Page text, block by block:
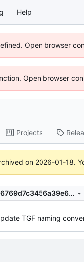
Help
Open browser
Open browser
Projects
on 2026-01-18.
ad79a287054726c26769d7c3456a39e646f621a1
TGF naming